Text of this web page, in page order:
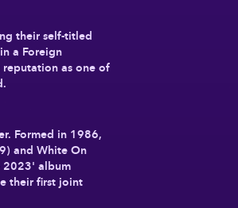
their self-titled
a Foreign
reputation as one of
Formed in 1986,
and White On
2023' album
their first joint